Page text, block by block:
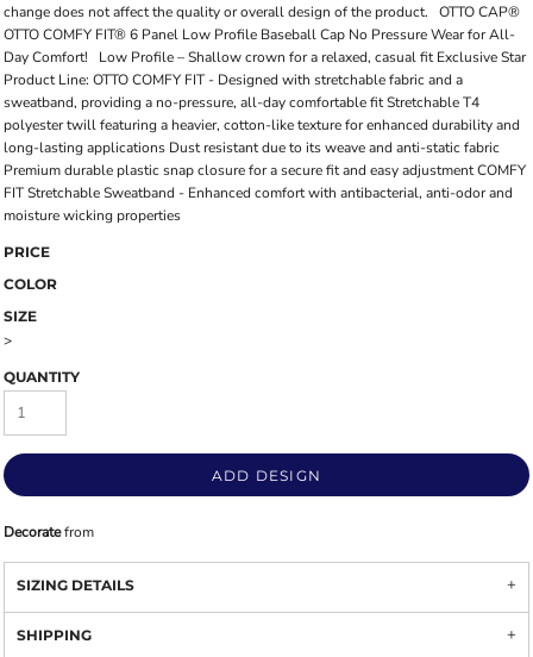
change does not affect the quality or overall design of the product. OTTO CAP®
OTTO COMFY FIT® 6 Panel Low Profile Baseball Cap No Pressure Wear for All-
Day Comfort! Low Profile – Shallow crown for a relaxed, casual fit Exclusive Star
Product Line: OTTO COMFY FIT - Designed with stretchable fabric and a
sweatband, providing a no-pressure, all-day comfortable fit Stretchable T4
polyester twill featuring a heavier, cotton-like texture for enhanced durability and
long-lasting applications Dust resistant due to its weave and anti-static fabric
Premium durable plastic snap closure for a secure fit and easy adjustment COMFY
FIT Stretchable Sweatband - Enhanced comfort with antibacterial, anti-odor and
moisture wicking properties
PRICE
COLOR
SIZE
>
QUANTITY
ADD DESIGN
Decoratefrom
SIZING DETAILS
SHIPPING